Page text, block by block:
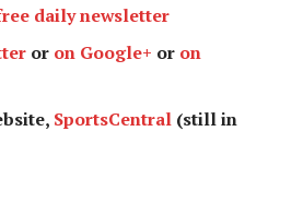
daily newsletter
or on Google+ or on
SportsCentral (still in